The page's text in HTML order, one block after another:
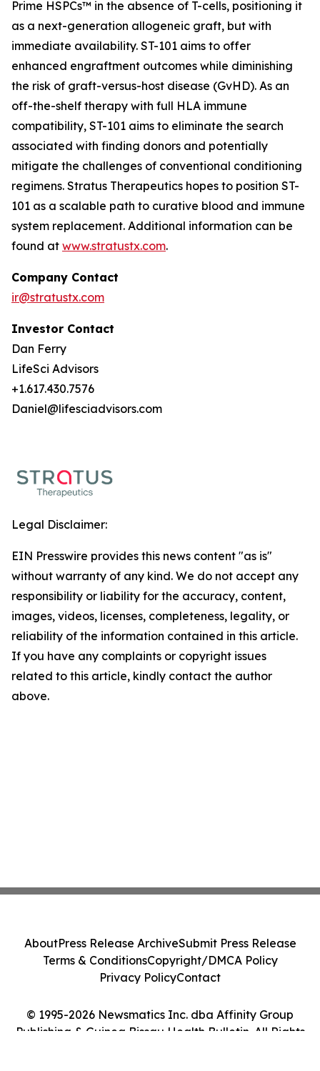
Prime HSPCs™ in the absence of T-cells, positioning it
as a next-generation allogeneic graft, but with
immediate availability. ST-101 aims to offer
enhanced engraftment outcomes while diminishing
the risk of graft-versus-host disease (GvHD). As an
off-the-shelf therapy with full HLA immune
compatibility, ST-101 aims to eliminate the search
associated with finding donors and potentially
mitigate the challenges of conventional conditioning
regimens. Stratus Therapeutics hopes to position ST-
101 as a scalable path to curative blood and immune
system replacement. Additional information can be
found at www.stratustx.com.
Company Contact
ir@stratustx.com
Investor Contact
Dan Ferry
LifeSci Advisors
+1.617.430.7576
Daniel@lifesciadvisors.com
Legal Disclaimer:
EIN Presswire provides this news content "as is"
without warranty of any kind. We do not accept any
responsibility or liability for the accuracy, content,
images, videos, licenses, completeness, legality, or
reliability of the information contained in this article.
If you have any complaints or copyright issues
related to this article, kindly contact the author
above.
© 1995-2026 Newsmatics Inc. dba Affinity Group
Publishing & Guinea Bissau Health Bulletin. All Rights
AboutPress Release ArchiveSubmit Press Release
Terms & ConditionsCopyright/DMCA Policy
Privacy PolicyContact